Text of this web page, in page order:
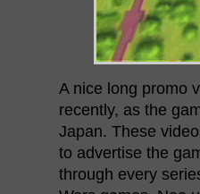
A nice long promo
recently, as the
Japan. These
to advertise the
through every